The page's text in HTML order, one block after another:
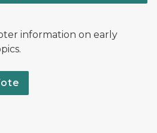
information on early